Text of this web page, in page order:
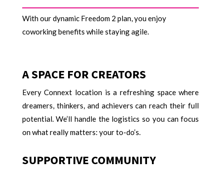
With our dynamic Freedom 2 plan, you enjoy
coworking benefits while staying agile.
A SPACE FOR CREATORS
Every Connext location is a refreshing space where
dreamers, thinkers, and achievers can reach their full
potential. We’ll handle the logistics so you can focus
on what really matters: your to-do’s.
SUPPORTIVE COMMUNITY